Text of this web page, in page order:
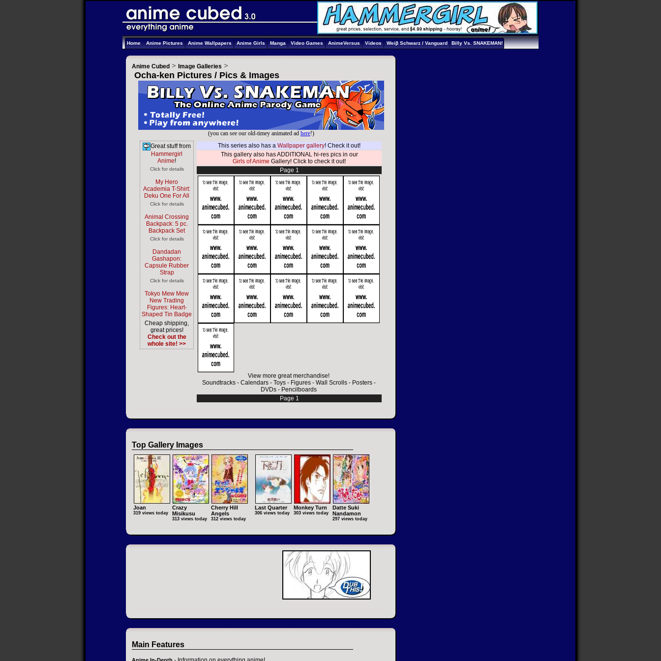
Home Anime Pictures Anime Wallpapers Anime Girls Manga Video Games AnimeVersus Videos Weiβ Schwarz / Vanguard Billy Vs. SNAKEMAN!
Anime Cubed > Image Galleries >
Ocha-ken Pictures / Pics & Images
(you can see our old-timey animated ad here!)
Great stuff from
Hammergirl
Anime!
Click for details
My Hero
Academia T-Shirt:
Deku One For All
Click for details
Animal Crossing
Backpack: 5 pc.
Backpack Set
Click for details
Dandadan
Gashapon:
Capsule Rubber
Strap
Click for details
Tokyo Mew Mew
New Trading
Figures: Heart-
Shaped Tin Badge
Cheap shipping,
great prices!
Check out the
whole site! >>
This series also has a Wallpaper gallery! Check it out!
This gallery also has ADDITIONAL hi-res pics in our
Girls of Anime Gallery! Click to check it out!
Page 1
View more great merchandise!
Soundtracks- Calendars- Toys- Figures- Wall Scrolls- Posters-
DVDs - Pencilboards
Page 1
Top Gallery Images
Joan
319 views today
Crazy
Misikusu
313 views today
Cherry Hill
Angels
312 views today
Last Quarter
306 views today
Monkey Turn
303 views today
Datte Suki
Nandamon
297 views today
Main Features